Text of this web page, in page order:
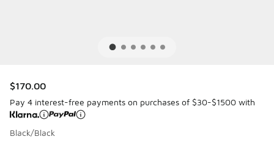
$170.00
Pay 4 interest-free payments on purchases of $30-$1500 with
Black/Black